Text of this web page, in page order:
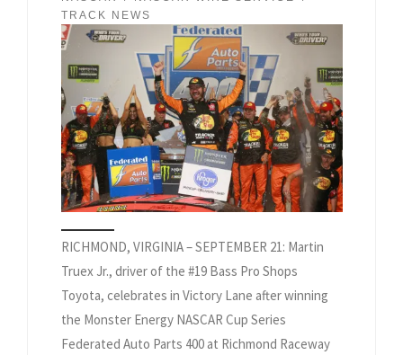
TRACK NEWS
RICHMOND, VIRGINIA – SEPTEMBER 21: Martin
Truex Jr., driver of the #19 Bass Pro Shops
Toyota, celebrates in Victory Lane after winning
the Monster Energy NASCAR Cup Series
Federated Auto Parts 400 at Richmond Raceway